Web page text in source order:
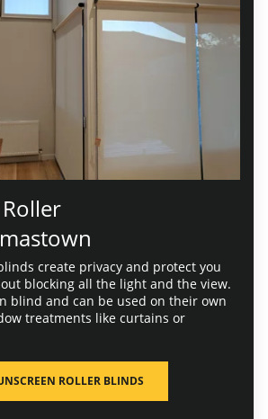
create privacy and protect you
blocking all the light and the view.
blind and can be used on their own
treatments like curtains or
ROLLER BLINDS